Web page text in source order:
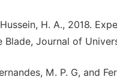
H. A., 2018.
Blade, Journal of
M. P. G, and